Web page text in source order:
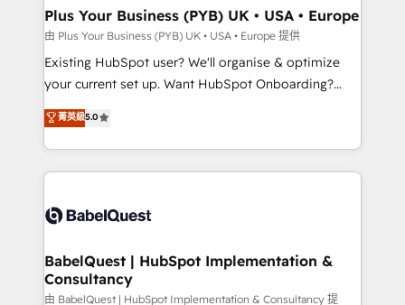
professionals.
Augmentée. Ce n'est pas une entreprise qui utilise
l'IA. C'est une organisation qui a réussi la symbiose
entre l'expertise humaine et l'intelligence artificielle.
Pas pour remplacer l'humain, mais pour l'augmenter.
transformation. D'abord les fondations : des
données unifiées, des processus alignés. Ensuite
vraie performance vient de l'intérieur. Act Inside.
Stand Out.
Plus Your Business (PYB) UK • USA • Europe
由 Plus Your Business (PYB) UK • USA • Europe 提供
Existing HubSpot user? We'll organise & optimize
your current set up. Want HubSpot Onboarding?
We'll customise your CRM & automate your business
processes. Welcome to our Profile! We can help
with... • CRM implementation, reports & workflows,
and team training • CRM migration: Salesforce,
Custom API integrations & ERP systems inc. SAP and
super skilled members) • 150+ Clients for Sales Hub,
Marketing Hub, Service Hub, Data Hub and Website
(CMS) • ISO/IEC 27001:2022, ISO 9001:2015 and
菁英級5.0
BabelQuest | HubSpot Implementation &
Consultancy
由 BabelQuest | HubSpot Implementation & Consultancy 提